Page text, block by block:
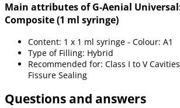
Main attributes of G-Aenial
Composite (1 ml syringe)
Content: 1 x 1 ml syringe - Colour: A1
Type of Filling: Hybrid
Recommended for: Class I to V
Fissure Sealing
Questions and answers